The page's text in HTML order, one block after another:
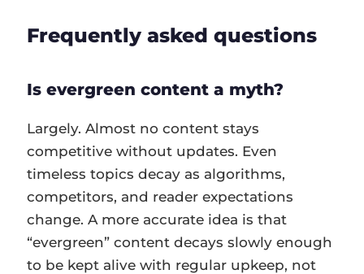
Frequently asked questions
Is evergreen content a myth?
Largely. Almost no content stays
competitive without updates. Even
timeless topics decay as algorithms,
competitors, and reader expectations
change. A more accurate idea is that
“evergreen” content decays slowly enough
to be kept alive with regular upkeep, not